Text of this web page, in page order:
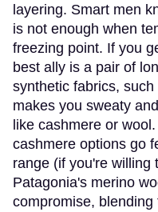
layering. Smart men
is not enough when
freezing point. If you
best ally is a pair of
synthetic fabrics,
makes you sweaty
like cashmere or
cashmere options go
range (if you're willing
Patagonia's merino
compromise,